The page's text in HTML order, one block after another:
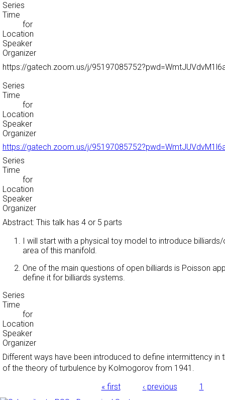
Series
Time
for
Location
Speaker
Organizer
https://gatech.zoom.us/j/
Series
Time
for
Location
Speaker
Organizer
https://gatech.zoom.us/j/
Series
Time
for
Location
Speaker
Organizer
Abstract: This talk has 4 or 5 parts
I will start with a physical toy model to introduce
area of this manifold.
One of the main questions of open billiards is Poisson
define it for billiards systems.
Series
Time
for
Location
Speaker
Organizer
Different ways have been introduced to define intermittency
of the theory of turbulence by Kolmogorov from 1941.
Pages « first ‹ previous 1